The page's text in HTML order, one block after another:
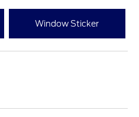
Window Sticker